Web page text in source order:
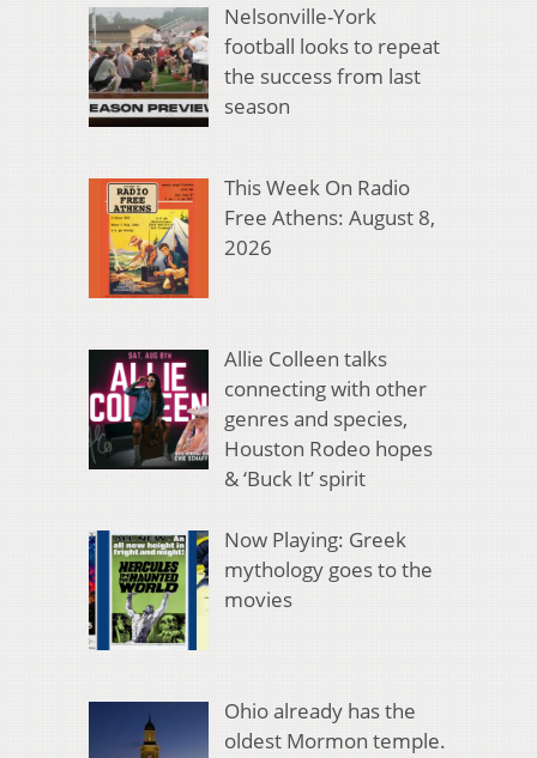
Nelsonville-York
football looks to repeat
the success from last
season
This Week On Radio
Free Athens: August 8,
2026
Allie Colleen talks
connecting with other
genres and species,
Houston Rodeo hopes
& ‘Buck It’ spirit
Now Playing: Greek
mythology goes to the
movies
Ohio already has the
oldest Mormon temple.